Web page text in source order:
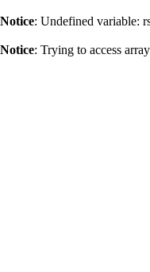
Notice: Undefined variable:
Notice: Trying to access